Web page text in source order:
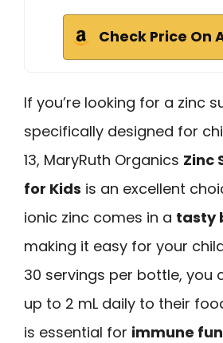
Check Price On
If you’re looking for a zinc
specifically designed for
13, MaryRuth Organics Zinc
for Kids is an excellent
ionic zinc comes in a tasty
making it easy for your
30 servings per bottle, you
up to 2 mL daily to their
is essential for immune